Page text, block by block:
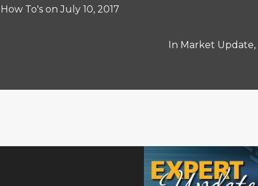
In Market Update,
To's onJuly 10, 2017